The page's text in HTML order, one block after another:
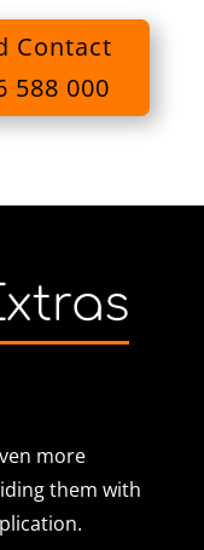
Contact
588 000
more
them with